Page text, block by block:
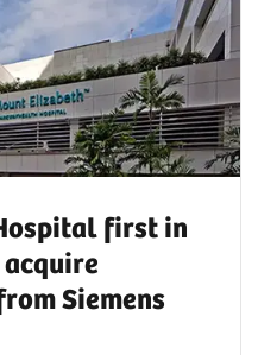
first in
Siemens